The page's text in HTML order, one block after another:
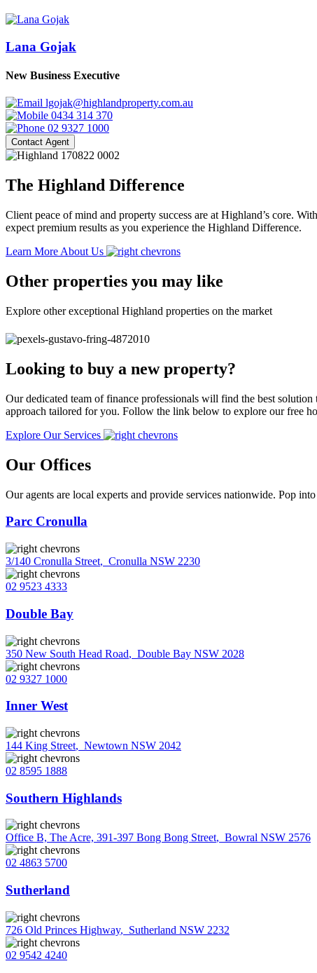
Lana Gojak
New Business Executive
lgojak@highlandproperty.com.au
0434 314 370
02 9327 1000
Contact Agent
The Highland Difference
Client peace of mind and property success are at Highland’s core.
expect premium results as you experience the Highland Difference.
Learn More About Us
Other properties you may like
Explore other exceptional Highland properties on the market
Looking to buy a new property?
Our dedicated team of finance professionals will find the best
approach tailored for you. Follow the link below to explore our free
Explore Our Services
Our Offices
Our agents are local experts and provide services nationwide. Pop
Parc Cronulla
3/140 Cronulla Street, Cronulla NSW 2230
02 9523 4333
Double Bay
350 New South Head Road, Double Bay NSW 2028
02 9327 1000
Inner West
144 King Street, Newtown NSW 2042
02 8595 1888
Southern Highlands
Office B, The Acre, 391-397 Bong Bong Street, Bowral NSW 2576
02 4863 5700
Sutherland
726 Old Princes Highway, Sutherland NSW 2232
02 9542 4240